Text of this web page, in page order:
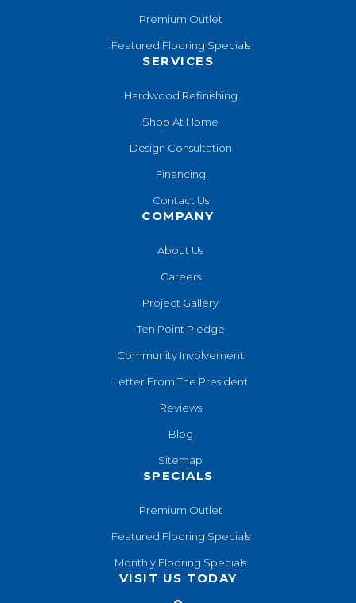
Premium Outlet
Featured Flooring Specials
SERVICES
Hardwood Refinishing
Shop At Home
Design Consultation
Financing
Contact Us
COMPANY
About Us
Careers
Project Gallery
Ten Point Pledge
Community Involvement
Letter From The President
Reviews
Blog
Sitemap
SPECIALS
Premium Outlet
Featured Flooring Specials
Monthly Flooring Specials
VISIT US TODAY